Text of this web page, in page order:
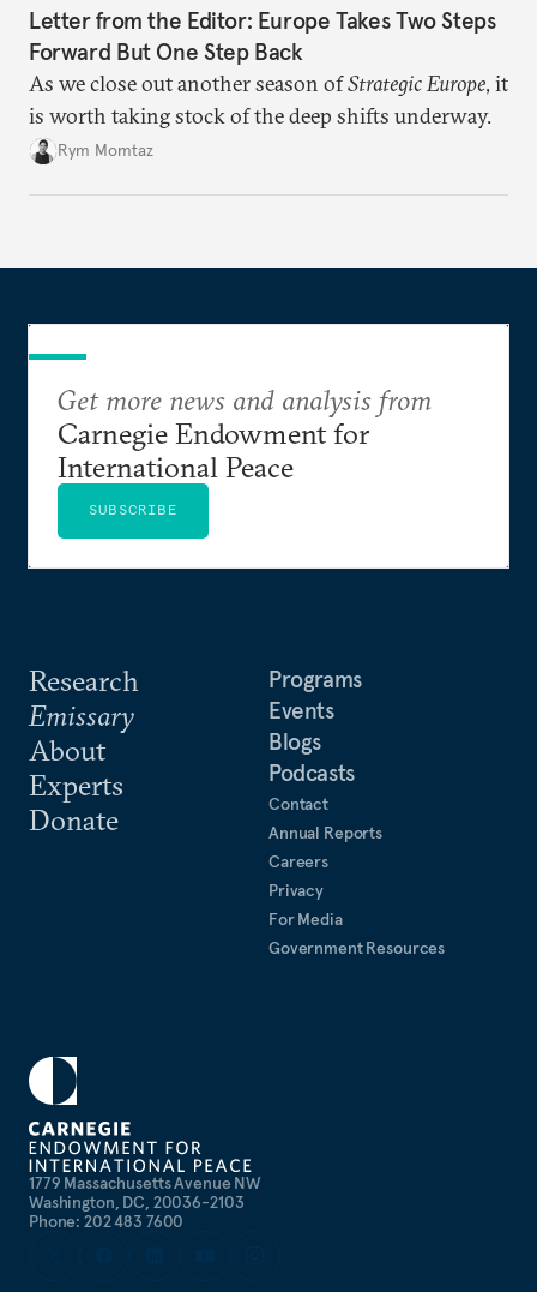
Letter from the Editor: Europe Takes Two Steps
Forward But One Step Back
As we close out another season ofStrategic Europe, it
is worth taking stock of the deep shifts underway.
Rym Momtaz
1779 Massachusetts Avenue NW
Washington, DC, 20036-2103
Phone: 202 483 7600
Research
Emissary
About
Experts
Donate
Programs
Events
Blogs
Podcasts
Contact
Annual Reports
Careers
Privacy
For Media
Government Resources
Get more news and analysis from
Carnegie Endowment for
International Peace
SUBSCRIBE